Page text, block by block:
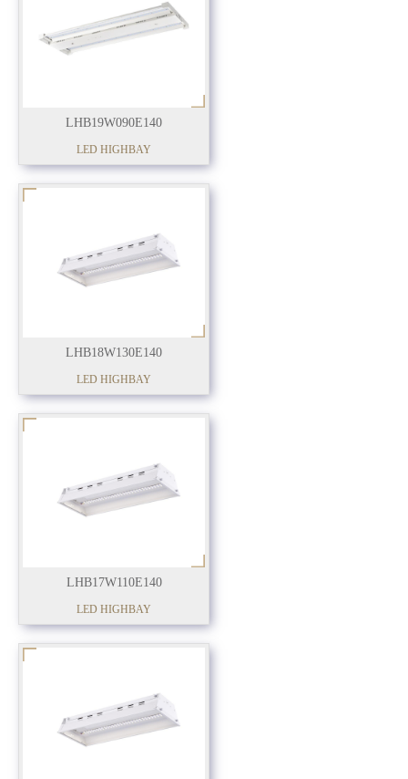
LHB19W090E140
LED HIGHBAY
LHB18W130E140
LED HIGHBAY
LHB17W110E140
LED HIGHBAY